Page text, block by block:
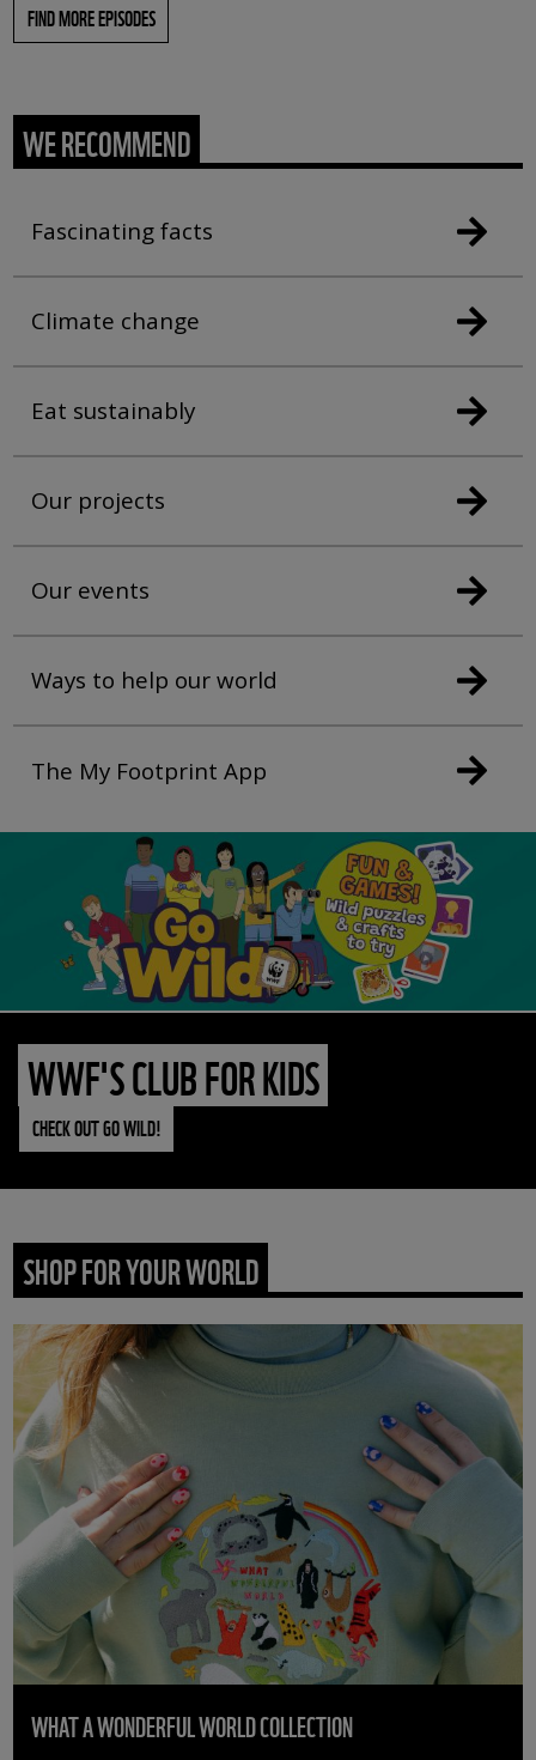
FIND MORE EPISODES
WE RECOMMEND
Fascinating facts
Climate change
Eat sustainably
Our projects
Our events
Ways to help our world
The My Footprint App
WWF'S CLUB FOR KIDS
CHECK OUT GO WILD!
SHOP FOR YOUR WORLD
WHAT A WONDERFUL WORLD COLLECTION